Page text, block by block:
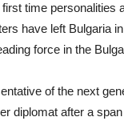
time personalities
have left Bulgaria
force in the
of the next
diplomat after a